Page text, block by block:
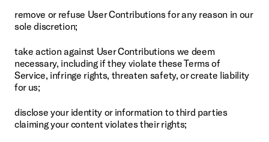
remove or refuse User Contributions for any reason in our
sole discretion;
take action against User Contributions we deem
necessary, including if they violate these Terms of
Service, infringe rights, threaten safety, or create liability
for us;
disclose your identity or information to third parties
claiming your content violates their rights;